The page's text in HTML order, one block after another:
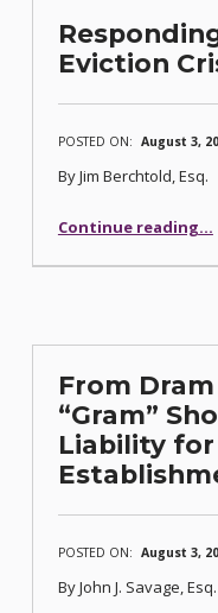
Eviction
POSTED ON: August 3,
By Jim Berchtold, Esq.
Continue reading“Responding to the
…
From
“Gram”
Liability for
POSTED ON: August 3,
By John J. Savage, Esq.